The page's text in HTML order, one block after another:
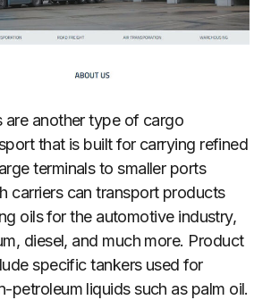
are another type of cargo
that is built for carrying refined
terminals to smaller ports
carriers can transport products
oils for the automotive industry,
diesel, and much more. Product
specific tankers used for
petroleum liquids such as palm oil.